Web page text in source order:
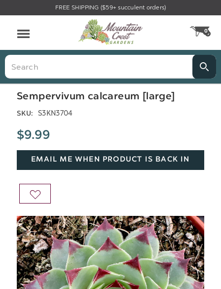
FREE SHIPPING ($59+ succulent orders)
0
Search
Sempervivum calcareum [large]
SKU: S3KN3704
$9.99
EMAIL ME WHEN PRODUCT IS BACK IN
ADD
WISH
LIST